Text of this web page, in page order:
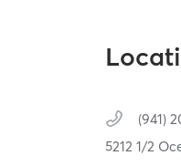
(941)
5212 1/2